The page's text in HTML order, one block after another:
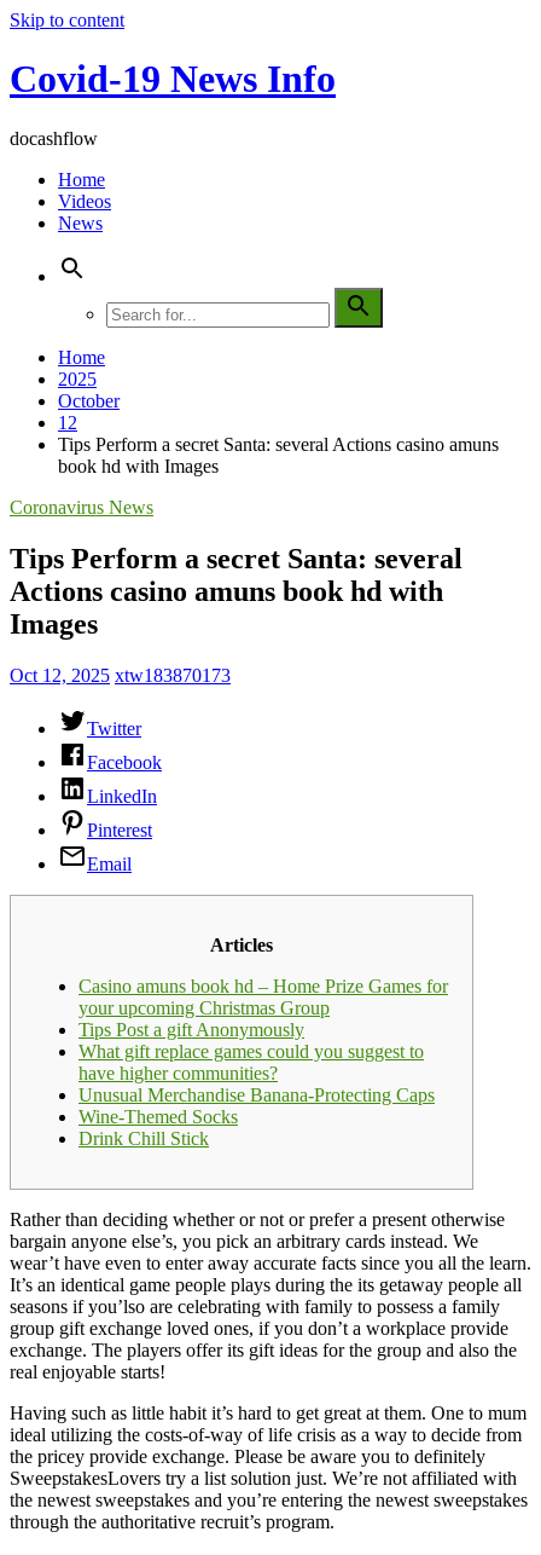
Skip to content
Covid-19 News Info
docashflow
Home
Videos
News
Home
2025
October
12
Tips Perform a secret Santa: several Actions casino amuns
book hd with Images
Coronavirus News
Tips Perform a secret Santa: several
Actions casino amuns book hd with
Images
Oct 12, 2025 xtw183870173
Twitter
Facebook
LinkedIn
Pinterest
Email
Articles
Casino amuns book hd – Home Prize Games for
your upcoming Christmas Group
Tips Post a gift Anonymously
What gift replace games could you suggest to
have higher communities?
Unusual Merchandise Banana-Protecting Caps
Wine-Themed Socks
Drink Chill Stick
Rather than deciding whether or not or prefer a present otherwise
bargain anyone else’s, you pick an arbitrary cards instead. We
wear’t have even to enter away accurate facts since you all the learn.
It’s an identical game people plays during the its getaway people all
seasons if you’lso are celebrating with family to possess a family
group gift exchange loved ones, if you don’t a workplace provide
exchange. The players offer its gift ideas for the group and also the
real enjoyable starts!
Having such as little habit it’s hard to get great at them. One to mum
ideal utilizing the costs-of-way of life crisis as a way to decide from
the pricey provide exchange. Please be aware you to definitely
SweepstakesLovers try a list solution just. We’re not affiliated with
the newest sweepstakes and you’re entering the newest sweepstakes
through the authoritative recruit’s program.